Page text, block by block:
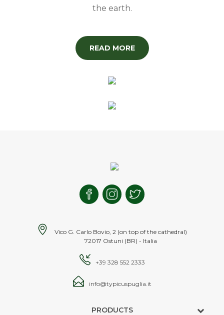
the earth.
READ MORE
Vico G. Carlo Bovio, 2 (on top of the cathedral)
72017 Ostuni (BR) - Italia
+39 328 552 2333
info@typicuspuglia.it
PRODUCTS